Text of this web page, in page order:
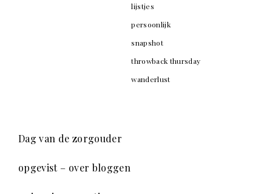
lijstjes
persoonlijk
snapshot
throwback thursday
wanderlust
Dag van de zorgouder
opgevist – over bloggen